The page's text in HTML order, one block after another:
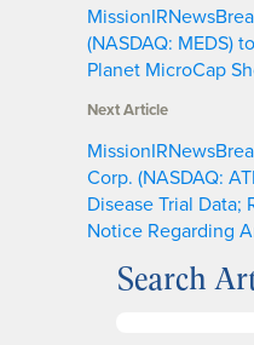
(NASDAQ: MEDS)
Planet MicroCap
Next Article
Corp. (NASDAQ:
Disease Trial Data;
Notice Regarding
Search